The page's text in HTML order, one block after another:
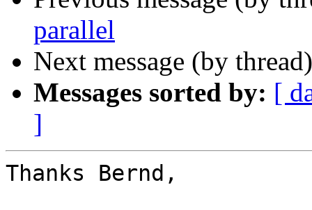
parallel
Next message (by
Messages sorted by: [
]
Thanks Bernd,